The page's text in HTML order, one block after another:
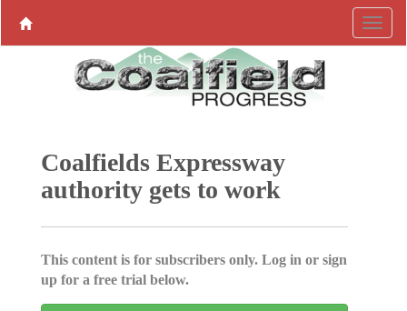
Coalfields Expressway
authority gets to work
This content is for subscribers only. Log in or sign
up for a free trial below.